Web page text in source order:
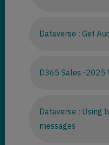
Dataverse : Get
D365 Sales -2025
Dataverse : Using
messages